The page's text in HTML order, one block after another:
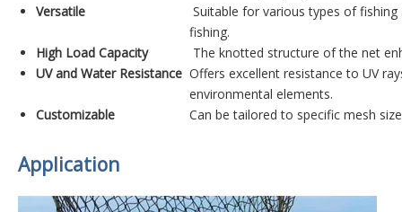
Versatile
Suitable for various types of
fishing.
High Load Capacity
The knotted structure of the net
UV and Water Resistance Offers excellent resistance to UV
environmental elements.
Customizable
Can be tailored to specific mesh
Application